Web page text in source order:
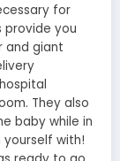
for
provide you
and giant
They also
baby while in
with!